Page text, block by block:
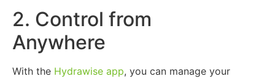
2. Control from
Anywhere
With the Hydrawise app, you can manage your